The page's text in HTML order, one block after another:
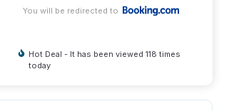
You will be redirected to
Hot Deal - It has been viewed 118 times
today